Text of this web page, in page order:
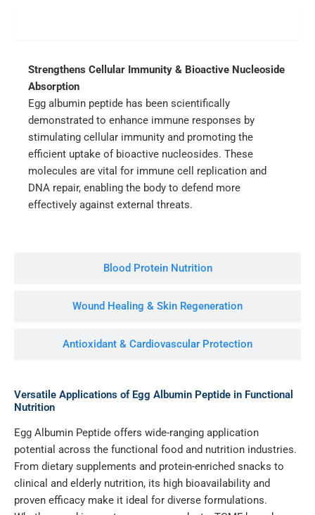
Blood Protein Nutrition
Wound Healing & Skin Regeneration
Antioxidant & Cardiovascular Protection
Strengthens Cellular Immunity & Bioactive Nucleoside
Absorption
Egg albumin peptide has been scientifically
demonstrated to enhance immune responses by
stimulating cellular immunity and promoting the
efficient uptake of bioactive nucleosides. These
molecules are vital for immune cell replication and
DNA repair, enabling the body to defend more
effectively against external threats.
Versatile Applications of Egg Albumin Peptide in Functional
Nutrition
Egg Albumin Peptide offers wide-ranging application
potential across the functional food and nutrition industries.
From dietary supplements and protein-enriched snacks to
clinical and elderly nutrition, its high bioavailability and
proven efficacy make it ideal for diverse formulations.